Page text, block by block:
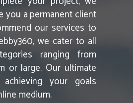
you a permanent client
our services to
we cater to all
ranging from
or large. Our ultimate
your goals
medium.